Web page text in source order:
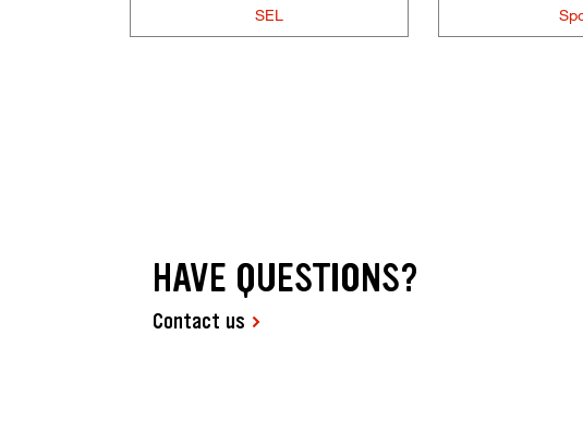
SEL
HAVE QUESTIONS?
Contact us